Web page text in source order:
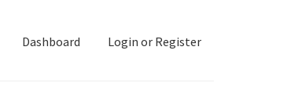
Dashboard Login or Register